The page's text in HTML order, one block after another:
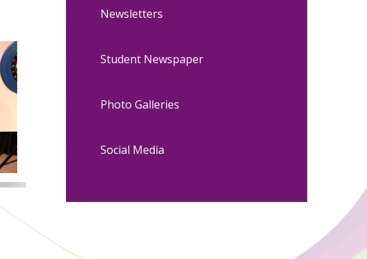
Newsletters
Student Newspaper
Photo Galleries
Social Media